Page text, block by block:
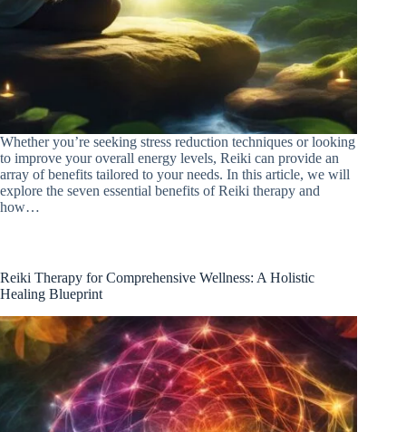
Whether you’re seeking stress reduction techniques or looking
to improve your overall energy levels, Reiki can provide an
array of benefits tailored to your needs. In this article, we will
explore the seven essential benefits of Reiki therapy and
how…
Reiki Therapy for Comprehensive Wellness: A Holistic
Healing Blueprint